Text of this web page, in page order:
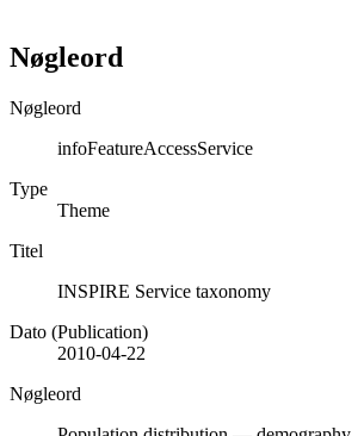
Nøgleord
Nøgleord
infoFeatureAccessService
Type
Theme
Titel
INSPIRE Service taxonomy
Dato (Publication)
2010-04-22
Nøgleord